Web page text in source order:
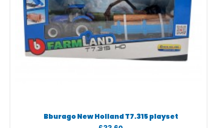
Bburago New Holland T7.315 playset